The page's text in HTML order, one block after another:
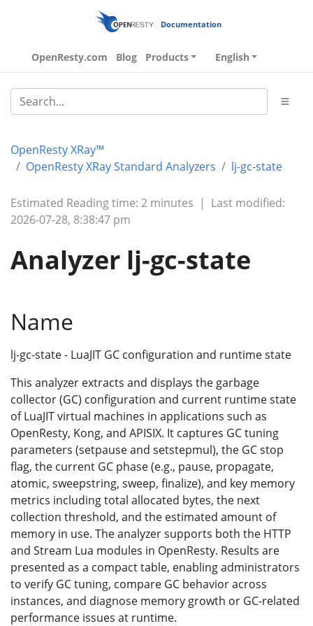
Documentation
OpenResty.com Blog Products English
OpenResty XRay™
OpenResty XRay Standard Analyzers
lj-gc-state
Estimated Reading time: 2 minutes | Last modified:
2026-07-28, 8:38:47 pm
Analyzer lj-gc-state
Name
lj-gc-state - LuaJIT GC configuration and runtime state
This analyzer extracts and displays the garbage
collector (GC) configuration and current runtime state
of LuaJIT virtual machines in applications such as
OpenResty, Kong, and APISIX. It captures GC tuning
parameters (setpause and setstepmul), the GC stop
flag, the current GC phase (e.g., pause, propagate,
atomic, sweepstring, sweep, finalize), and key memory
metrics including total allocated bytes, the next
collection threshold, and the estimated amount of
memory in use. The analyzer supports both the HTTP
and Stream Lua modules in OpenResty. Results are
presented as a compact table, enabling administrators
to verify GC tuning, compare GC behavior across
instances, and diagnose memory growth or GC-related
performance issues at runtime.